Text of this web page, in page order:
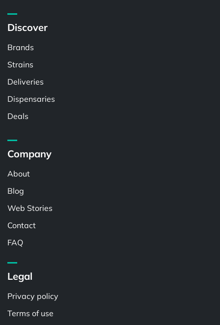
Discover
Brands
Strains
Deliveries
Dispensaries
Deals
Company
About
Blog
Web Stories
Contact
FAQ
Legal
Privacy policy
Terms of use